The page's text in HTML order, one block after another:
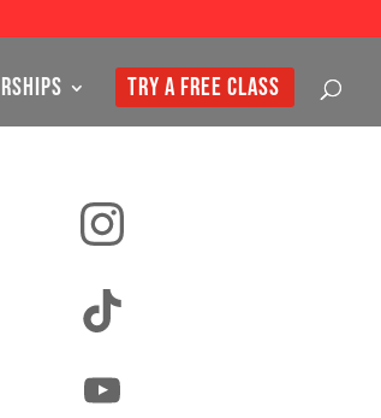
TRY A FREE CLASS
Instagram
TikTok
YouTube